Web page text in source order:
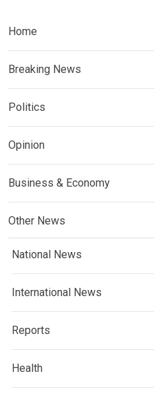
Home
Breaking News
Politics
Opinion
Business & Economy
Other News
National News
International News
Reports
Health